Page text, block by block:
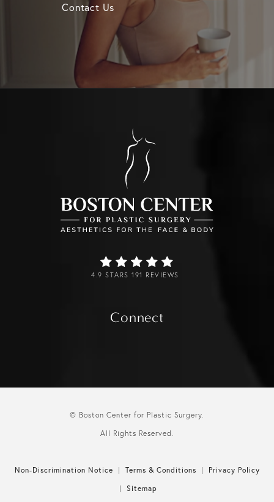
Contact Us
4.9 STARS 191 REVIEWS
Connect
© Boston Center for Plastic Surgery.
All Rights Reserved.
Non-Discrimination Notice Terms & Conditions
Privacy Policy
Sitemap